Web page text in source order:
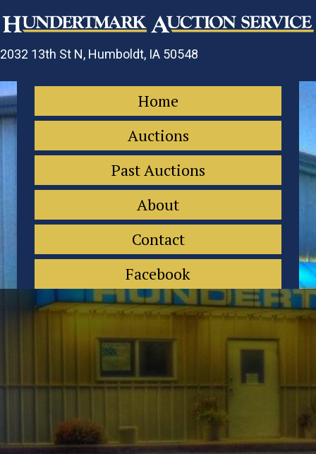
2032 13th St N, Humboldt, IA 50548
Home
Auctions
Past Auctions
About
Contact
Facebook